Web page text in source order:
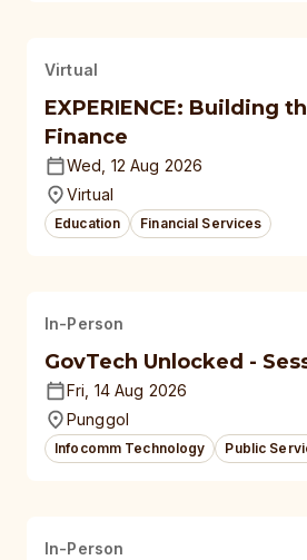
Virtual
EXPERIENCE: Building
Finance
Wed, 12 Aug 2026
Virtual
Education Financial Services
In-Person
GovTech Unlocked -
Fri, 14 Aug 2026
Punggol
Infocomm Technology Public
In-Person